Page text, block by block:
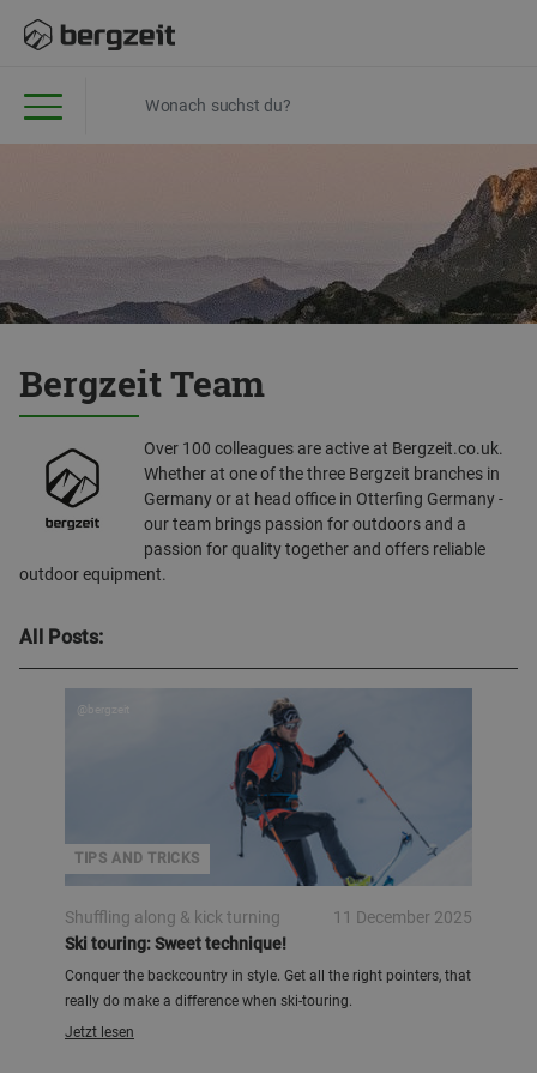
Bergzeit Team
Over 100 colleagues are active at Bergzeit.co.uk.
Whether at one of the three Bergzeit branches in
Germany or at head office in Otterfing Germany -
our team brings passion for outdoors and a
passion for quality together and offers reliable
outdoor equipment.
All Posts:
TIPS AND TRICKS
@bergzeit
Shuffling along & kick turning
11 December 2025
Ski touring: Sweet technique!
Conquer the backcountry in style. Get all the right pointers, that
really do make a difference when ski-touring.
Jetzt lesen